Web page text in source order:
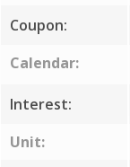
Coupon:
Calendar:
Interest:
Unit: